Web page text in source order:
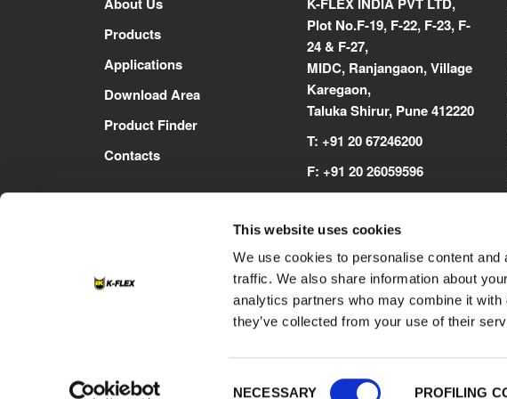
This website uses cookies
We use cookies to personalise content
traffic. We also share information about
analytics partners who may combine it with
they’ve collected from your use of their
NECESSARY PROFILING
Products
Applications
Download Area
Product Finder
Contacts
Plot No.F-19, F-22, F-23, F-
24 & F-27,
MIDC, Ranjangaon, Village
Karegaon,
Taluka Shirur, Pune 412220
T: +91 20 67246200
F: +91 20 26059596
www.kflex.com
Footer
Contacts Cookie Privacy Policy